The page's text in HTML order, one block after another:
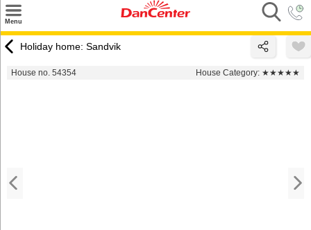
Menu
Destinations
Holiday home: Sandvik
House no. 54354 House Category: ★★★★★